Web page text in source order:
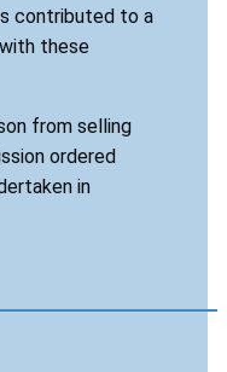
contributed to a
these
from selling
ordered
in